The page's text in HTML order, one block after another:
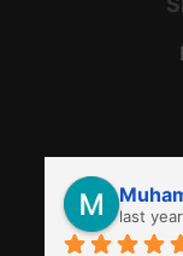
last year